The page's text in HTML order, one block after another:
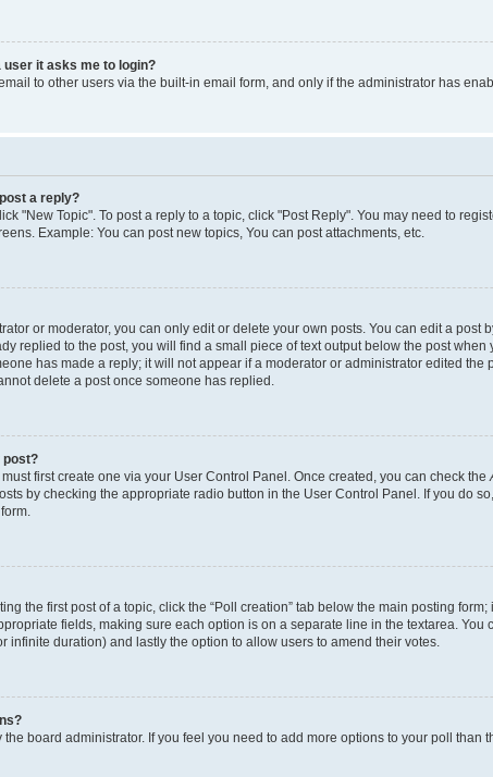
user it asks me to login?
to other users via the built-in email form, and only if the administrator has
a reply?
"New Topic". To post a reply to a topic, click "Post Reply". You may need to
Example: You can post new topics, You can post attachments, etc.
or moderator, you can only edit or delete your own posts. You can edit a
replied to the post, you will find a small piece of text output below the post
has made a reply; it will not appear if a moderator or administrator edited
delete a post once someone has replied.
post?
first create one via your User Control Panel. Once created, you can check the
by checking the appropriate radio button in the User Control Panel. If you do
the first post of a topic, click the “Poll creation” tab below the main posting
fields, making sure each option is on a separate line in the textarea.
infinite duration) and lastly the option to allow users to amend their votes.
board administrator. If you feel you need to add more options to your poll than